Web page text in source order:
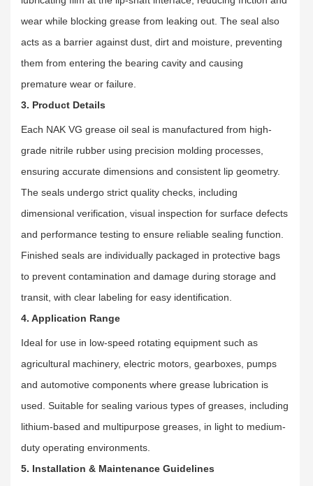
wear while blocking grease from leaking out. The seal also
acts as a barrier against dust, dirt and moisture, preventing
them from entering the bearing cavity and causing
premature wear or failure.
3. Product Details
Each NAK VG grease oil seal is manufactured from high-
grade nitrile rubber using precision molding processes,
ensuring accurate dimensions and consistent lip geometry.
The seals undergo strict quality checks, including
dimensional verification, visual inspection for surface defects
and performance testing to ensure reliable sealing function.
Finished seals are individually packaged in protective bags
to prevent contamination and damage during storage and
transit, with clear labeling for easy identification.
4. Application Range
Ideal for use in low-speed rotating equipment such as
agricultural machinery, electric motors, gearboxes, pumps
and automotive components where grease lubrication is
used. Suitable for sealing various types of greases, including
lithium-based and multipurpose greases, in light to medium-
duty operating environments.
5. Installation & Maintenance Guidelines